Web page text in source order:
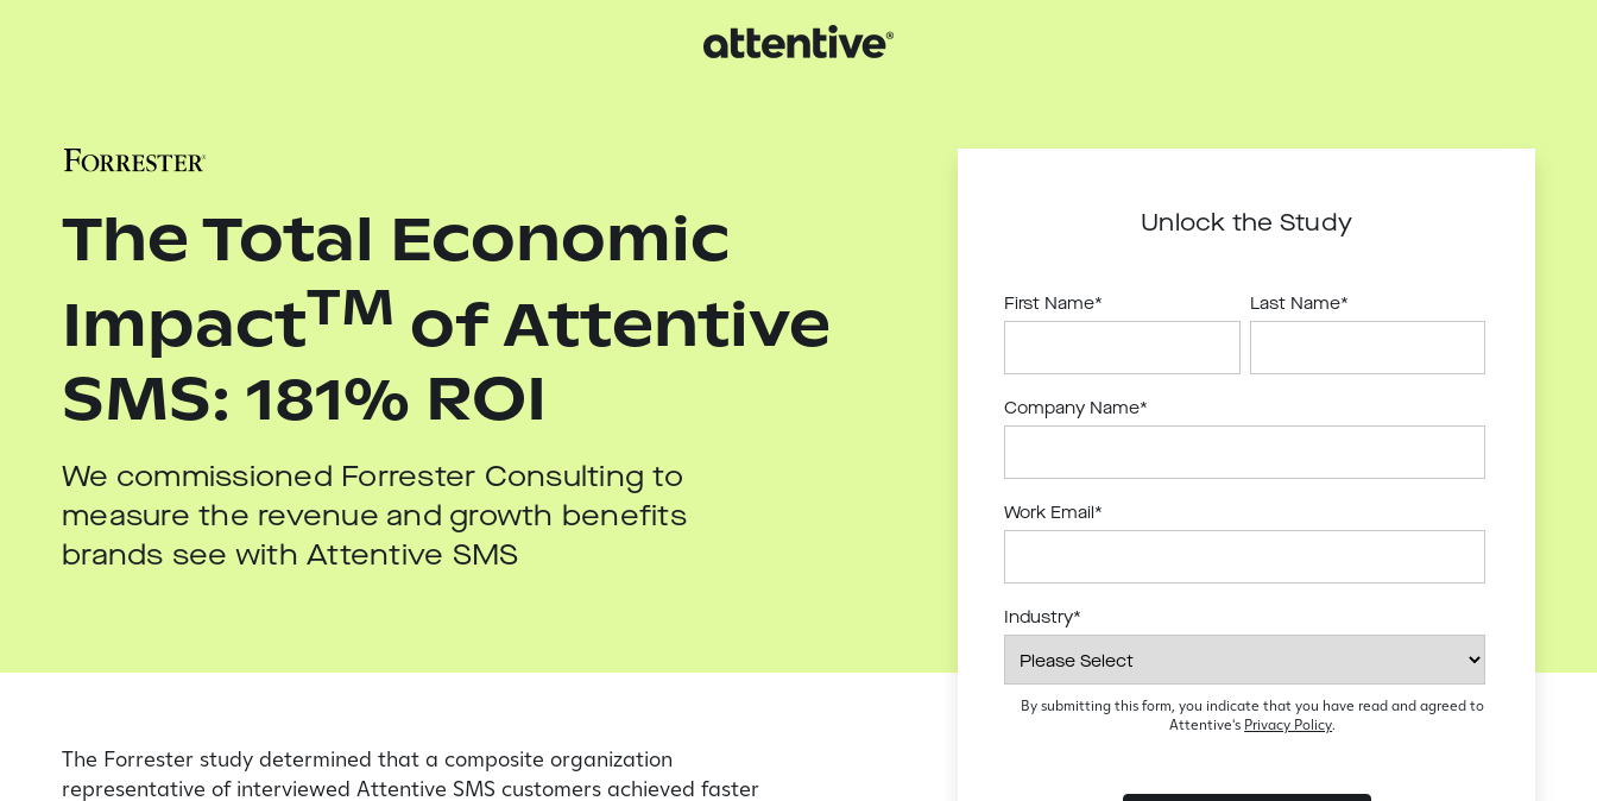
We commissioned Forrester Consulting to
measure the revenue and growth benefits
brands see with Attentive SMS
The Total Economic
ImpactTM of Attentive
SMS: 181% ROI
The Forrester study determined that a composite organization
representative of interviewed Attentive SMS customers achieved faster
First Name* Last Name*
Company Name*
Work Email *
Industry*
By submitting this form, you indicate that you have read and agreed to
Attentive's Privacy Policy.
Unlock the Study